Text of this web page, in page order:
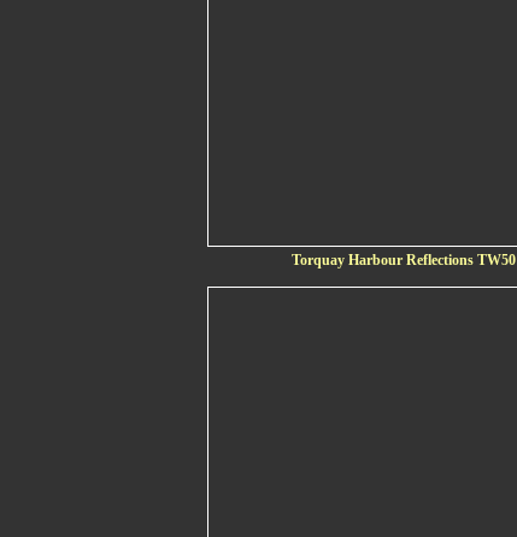
Torquay Harbour Reflections TW50